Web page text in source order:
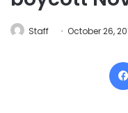
Staff October 26,